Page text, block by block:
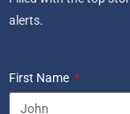
alerts.
First Name